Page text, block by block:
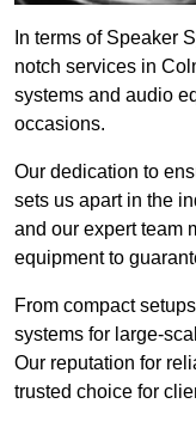
In terms of Speaker
notch services in
systems and audio
occasions.
Our dedication to
sets us apart in the
and our expert team
equipment to
From compact
systems for large-
Our reputation for
trusted choice for